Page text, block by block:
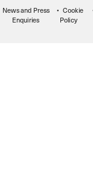
News and Press
Enquiries
Cookie
Policy